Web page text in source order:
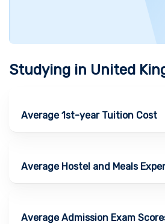
Studying in United
Average 1st-year Tuition Cost
Average Hostel and Meals
Average Admission Exam